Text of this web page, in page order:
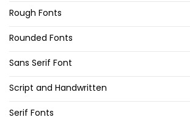
Rough Fonts
Rounded Fonts
Sans Serif Font
Script and Handwritten
Serif Fonts